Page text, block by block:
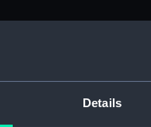
Details